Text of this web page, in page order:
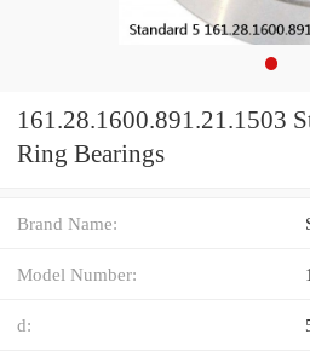
161.28.1600.891.21.1503
Ring Bearings
Brand Name:
Model Number:
d: